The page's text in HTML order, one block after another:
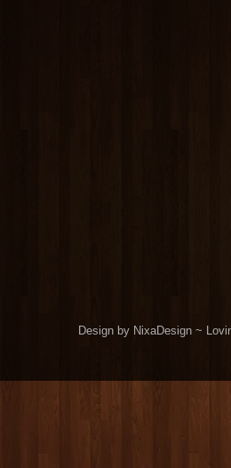
Design by NixaDesign ~